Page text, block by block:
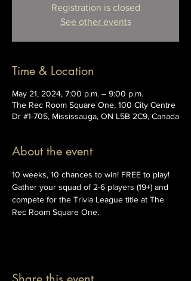
Registration is closed
See other events
Time & Location
May 21, 2024, 7:00 p.m. – 9:00 p.m.
The Rec Room Square One, 100 City Centre
Dr #1-705, Mississauga, ON L5B 2C9, Canada
About the event
10 weeks, 10 chances to win! FREE to play!
Gather your squad of 2-6 players (19+) and
compete for the Trivia League title at The
Rec Room Square One.